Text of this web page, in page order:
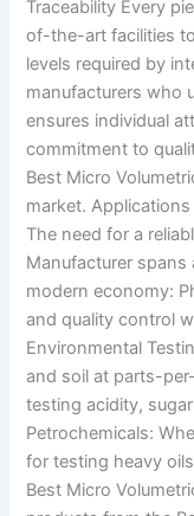
Traceability Every
of-the-art facilities
levels required by
manufacturers who
ensures individual
commitment to
Best Micro
market.
The need for a
Manufacturer
modern economy:
and quality control
Environmental
and soil at parts-
testing acidity,
Petrochemicals:
for testing heavy
Best Micro